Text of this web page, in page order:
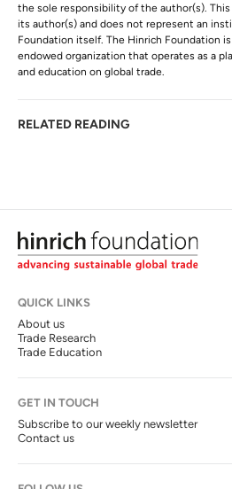
the sole responsibility of the author(s).
its author(s) and does not represent an
Foundation itself. The Hinrich Foundation
endowed organization that operates as a
and education on global trade.
RELATED READING
QUICK LINKS
About us
Trade Research
Trade Education
GET IN TOUCH
Subscribe to our weekly newsletter
Contact us